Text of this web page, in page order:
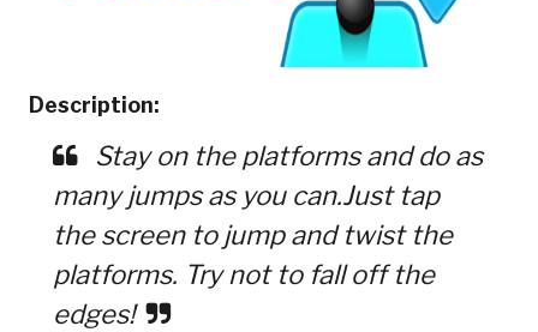
Description:
Stay on the platforms and do as
many jumps as you can.Just tap
the screen to jump and twist the
platforms. Try not to fall off the
edges!